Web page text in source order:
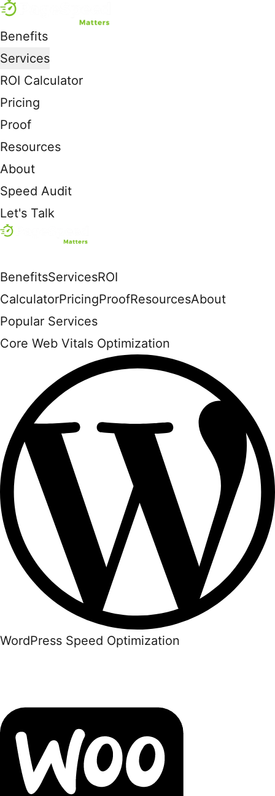
Benefits
Services
ROI Calculator
Pricing
Proof
Resources
About
Speed Audit
Let's Talk
BenefitsServicesROI
CalculatorPricingProofResourcesAbout
Popular Services
Core Web Vitals Optimization
WordPress Speed Optimization